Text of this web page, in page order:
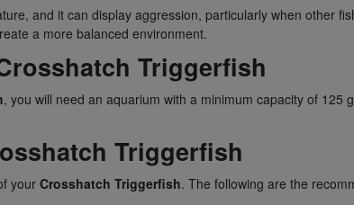
and it can display aggression, particularly when other
a more balanced environment.
Triggerfish
, you will need an aquarium with a minimum capacity of
Triggerfish
your Crosshatch Triggerfish. The following are the